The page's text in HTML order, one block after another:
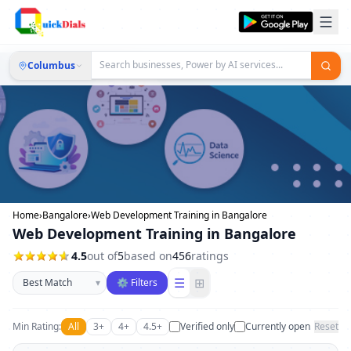
Columbus
Home›Bangalore›Web Development Training in Bangalore
Web Development Training in Bangalore
4.5out of5based on456ratings
Sort businesses
▾ ⚙ Filters ☰ ⊞
Min Rating: All 3+ 4+ 4.5+ Verified only Currently open Reset